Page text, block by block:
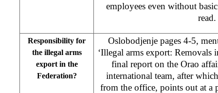
employees even without
read.
Responsibility for
the illegal arms
export in the
Federation?
Oslobodjenje pages 4-5,
‘Illegal arms export: Removals
final report on the Orao
international team, after
from the office, points out at a